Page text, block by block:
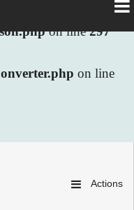
on line297
on line
Actions